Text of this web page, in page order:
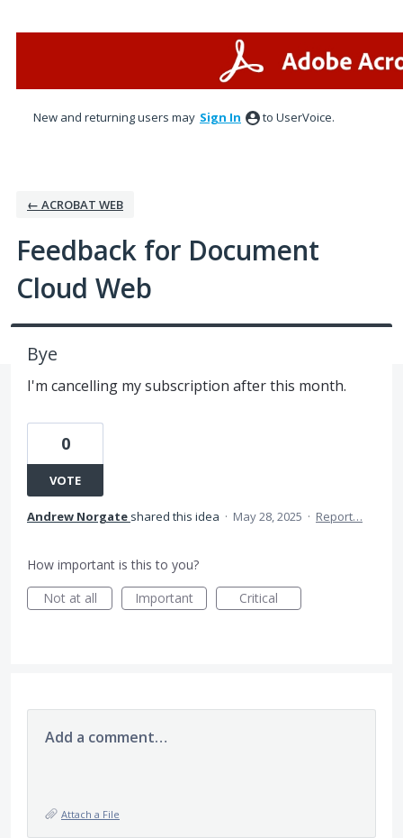
New and returning users may Sign In to UserVoice.
← ACROBAT WEB
Feedback for Document
Cloud Web
Bye
I'm cancelling my subscription after this month.
0
VOTE
Andrew Norgate shared this idea · May 28, 2025 · Report…
How important is this to you?
Not at all
Important Critical
Add a comment…
Attach a File